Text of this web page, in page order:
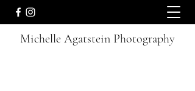
Michelle Agatstein Photography